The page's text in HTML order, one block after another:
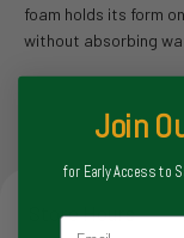
foam holds its form
without absorbing
Store Hours
Join
for Early Access to
Email